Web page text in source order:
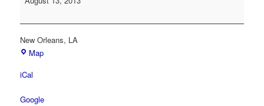
American
Conference
New Orleans, LA
Map
iCal
Google